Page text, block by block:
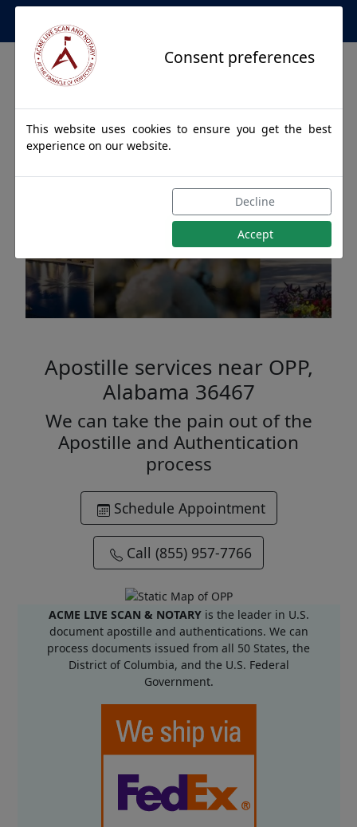
Apostille Service Network
Apostille Authentications
for OPP, Alabama
Apostille services near OPP,
Alabama 36467
We can take the pain out of the
Apostille and Authentication
process
Schedule Appointment
Call (855) 957-7766
ACME LIVE SCAN & NOTARYis the leader in U.S.
document apostille and authentications. We can
process documents issued from all 50 States, the
District of Columbia, and the U.S. Federal
Government.
Consent preferences
This website uses cookies to ensure you get the best
experience on our website.
Decline
Accept